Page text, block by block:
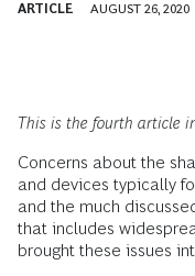
ARTICLE AUGUST 26, 2020
This is the fourth article
Concerns about the
and devices typically
and the much
that includes
brought these issues